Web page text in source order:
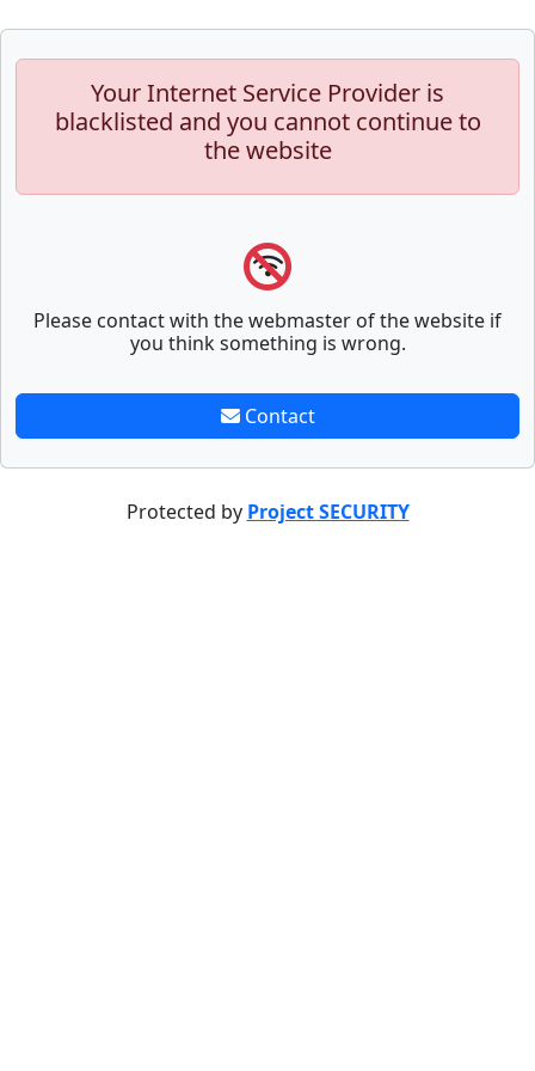
Your Internet Service Provider is
blacklisted and you cannot continue to
the website
Please contact with the webmaster of the website if
you think something is wrong.
Contact
Protected by Project SECURITY